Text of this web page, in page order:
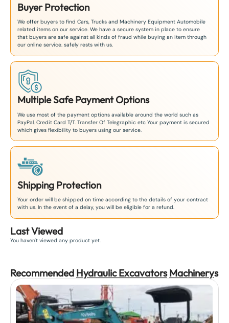
Buyer Protection
We offer buyers to find Cars, Trucks and Machinery Equipment Automobile
related items on our service. We have a secure system in place to ensure
that buyers are safe against all kinds of fraud while buying an item through
our online service. safely rests with us.
Multiple Safe Payment Options
We use most of the payment options available around the world such as
PayPal, Credit Card T/T. Transfer Of Telegraphic etc Your payment is secured
which gives flexibility to buyers using our service.
Shipping Protection
Your order will be shipped on time according to the details of your contract
with us. In the event of a delay, you will be eligible for a refund.
Last Viewed
You haven't viewed any product yet.
Recommended Hydraulic Excavators Machinerys